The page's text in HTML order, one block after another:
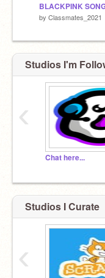
BLACKPINK
by Classmates_2021
Studios I'm
Chat here...
‹
Studios I Curate
‹